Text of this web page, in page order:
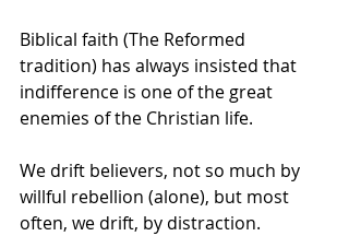
Biblical faith (The Reformed
tradition) has always insisted that
indifference is one of the great
enemies of the Christian life.
We drift believers, not so much by
willful rebellion (alone), but most
often, we drift, by distraction.